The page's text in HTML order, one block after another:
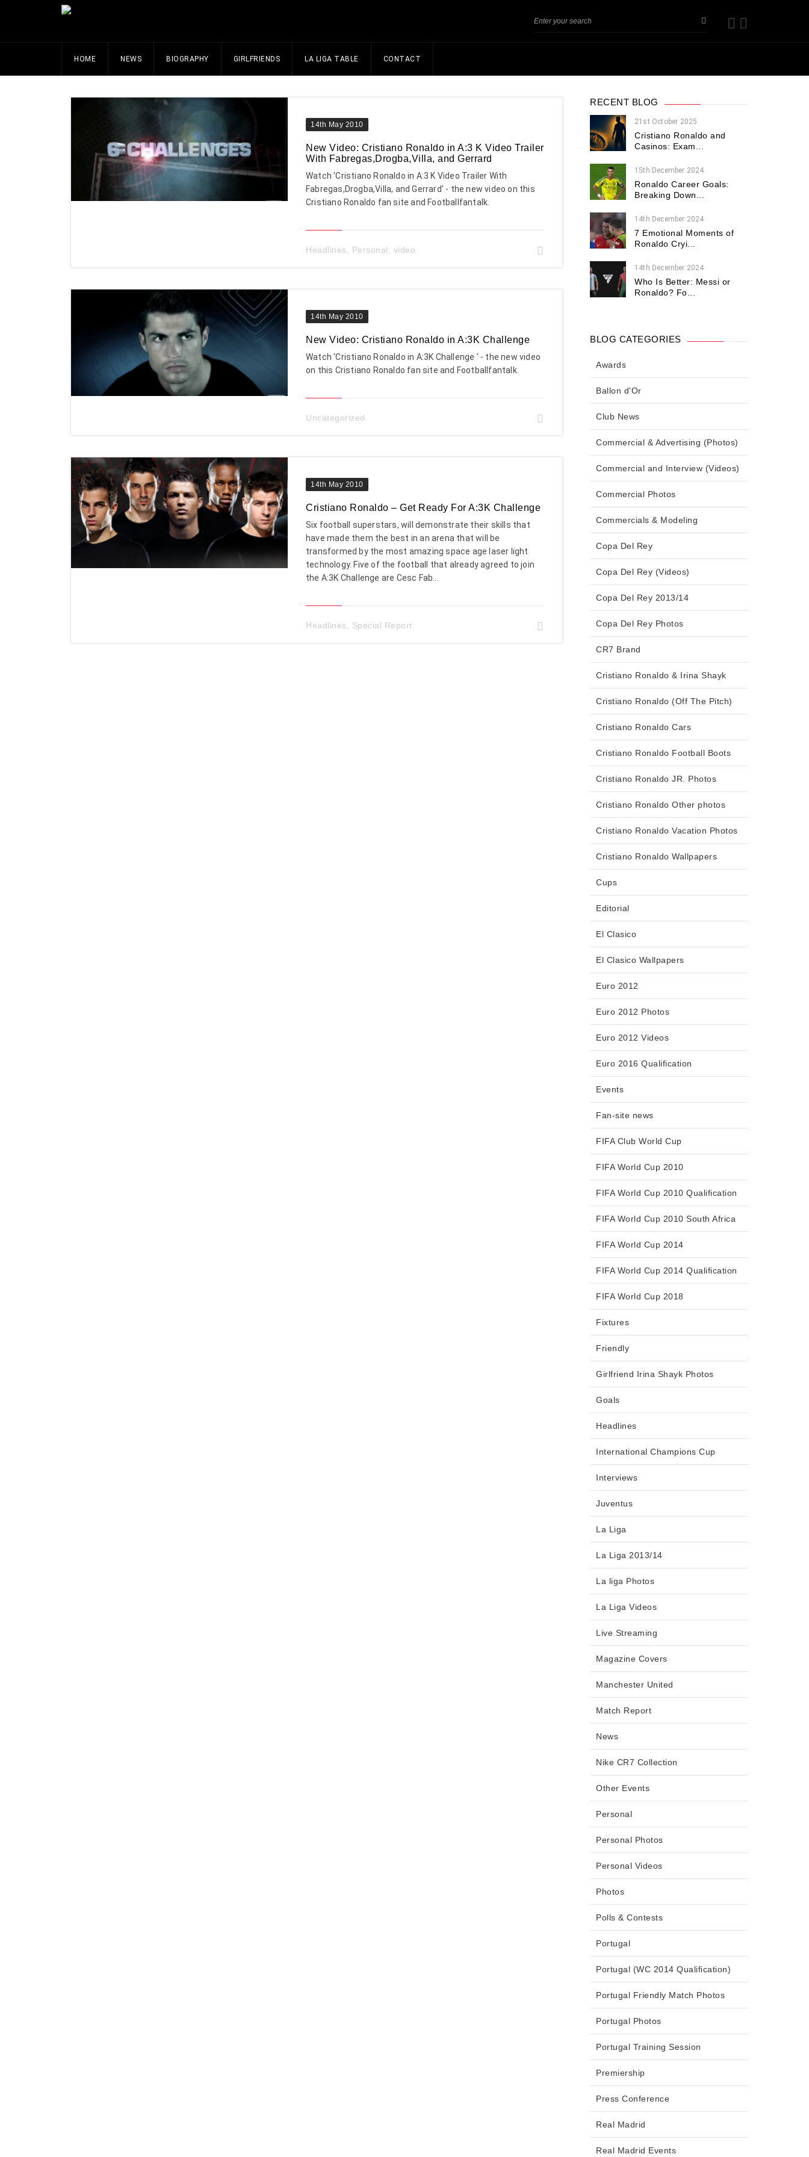
HOME NEWS BIOGRAPHY GIRLFRIENDS LA LIGA TABLE CONTACT
14th May 2010
New Video: Cristiano Ronaldo in A:3 K Video Trailer
With Fabregas,Drogba,Villa, and Gerrard
Watch 'Cristiano Ronaldo in A:3 K Video Trailer With
Fabregas,Drogba,Villa, and Gerrard' - the new video on this
Cristiano Ronaldo fan site and Footballfantalk.
Headlines Personal video
14th May 2010
New Video: Cristiano Ronaldo in A:3K Challenge
Watch 'Cristiano Ronaldo in A:3K Challenge ' - the new video
on this Cristiano Ronaldo fan site and Footballfantalk.
Uncategorized
14th May 2010
Cristiano Ronaldo – Get Ready For A:3K Challenge
Six football superstars, will demonstrate their skills that
have made them the best in an arena that will be
transformed by the most amazing space age laser light
technology. Five of the football that already agreed to join
the A:3K Challenge are Cesc Fab...
Headlines Special Report
RECENT BLOG
21st October 2025
Cristiano Ronaldo and
Casinos: Exam...
15th December 2024
Ronaldo Career Goals:
Breaking Down...
14th December 2024
7 Emotional Moments of
Ronaldo Cryi...
14th December 2024
Who Is Better: Messi or
Ronaldo? Fo...
BLOG CATEGORIES
Awards
Ballon d'Or
Club News
Commercial & Advertising (Photos)
Commercial and Interview (Videos)
Commercial Photos
Commercials & Modeling
Copa Del Rey
Copa Del Rey (Videos)
Copa Del Rey 2013/14
Copa Del Rey Photos
CR7 Brand
Cristiano Ronaldo & Irina Shayk
Cristiano Ronaldo (Off The Pitch)
Cristiano Ronaldo Cars
Cristiano Ronaldo Football Boots
Cristiano Ronaldo JR. Photos
Cristiano Ronaldo Other photos
Cristiano Ronaldo Vacation Photos
Cristiano Ronaldo Wallpapers
Cups
Editorial
El Clasico
El Clasico Wallpapers
Euro 2012
Euro 2012 Photos
Euro 2012 Videos
Euro 2016 Qualification
Events
Fan-site news
FIFA Club World Cup
FIFA World Cup 2010
FIFA World Cup 2010 Qualification
FIFA World Cup 2010 South Africa
FIFA World Cup 2014
FIFA World Cup 2014 Qualification
FIFA World Cup 2018
Fixtures
Friendly
Girlfriend Irina Shayk Photos
Goals
Headlines
International Champions Cup
Interviews
Juventus
La Liga
La Liga 2013/14
La liga Photos
La Liga Videos
Live Streaming
Magazine Covers
Manchester United
Match Report
News
Nike CR7 Collection
Other Events
Personal
Personal Photos
Personal Videos
Photos
Polls & Contests
Portugal
Portugal (WC 2014 Qualification)
Portugal Friendly Match Photos
Portugal Photos
Portugal Training Session
Premiership
Press Conference
Real Madrid
Real Madrid Events